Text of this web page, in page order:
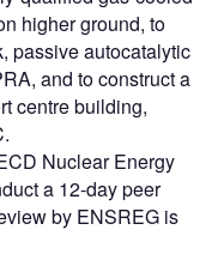
higher ground, to
passive autocatalytic
and to construct a
centre building,
Nuclear Energy
a 12-day peer
by ENSREG is